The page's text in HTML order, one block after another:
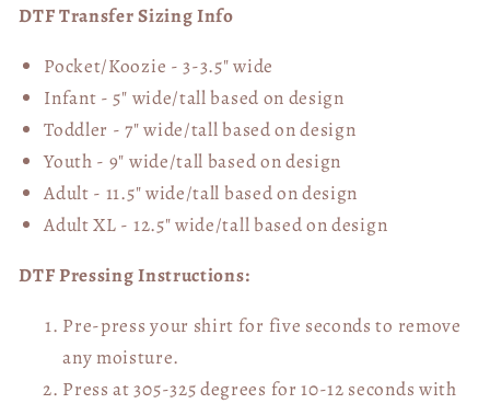
DTF Transfer Sizing Info
Pocket/Koozie - 3-3.5" wide
Infant - 5" wide/tall based on design
Toddler - 7" wide/tallbased on design
Youth - 9" wide/tall based on design
Adult - 11.5" wide/tall based on design
Adult XL - 12.5" wide/tallbased on design
DTF Pressing Instructions:
Pre-press your shirt for five seconds to remove
any moisture.
Press at 305-325 degrees for 10-12 seconds with